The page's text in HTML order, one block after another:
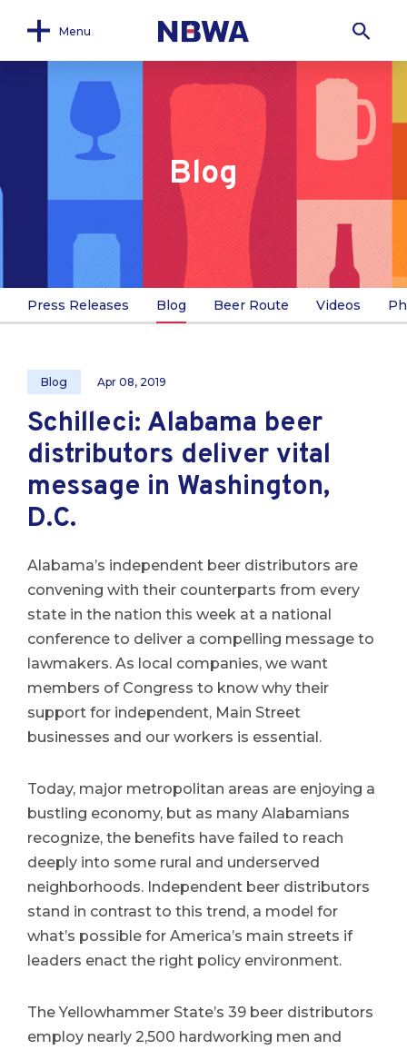
Menu
Blog
Press Releases Blog Beer Route Videos
Blog Apr 08, 2019
Schilleci: Alabama beer
distributors deliver vital
message in Washington,
D.C.
Alabama’s independent beer distributors are
convening with their counterparts from every
state in the nation this week at a national
conference to deliver a compelling message to
lawmakers. As local companies, we want
members of Congress to know why their
support for independent, Main Street
businesses and our workers is essential.
Today, major metropolitan areas are enjoying a
bustling economy, but as many Alabamians
recognize, the benefits have failed to reach
deeply into some rural and underserved
neighborhoods. Independent beer distributors
stand in contrast to this trend, a model for
what’s possible for America’s main streets if
leaders enact the right policy environment.
The Yellowhammer State’s 39 beer distributors
employ nearly 2,500 hardworking men and